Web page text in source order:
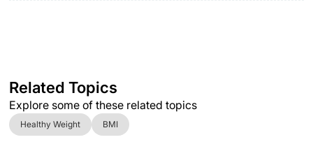
Related Topics
Explore some of these related topics
Healthy Weight BMI